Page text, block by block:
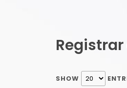
SHOW